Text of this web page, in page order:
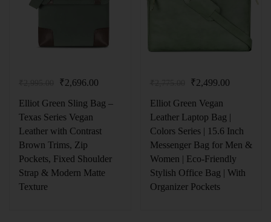
₹2,696.00
Elliot Green Sling Bag –
Texas Series Vegan
Leather with Contrast
Brown Trims, Zip
Pockets, Fixed Shoulder
Strap & Modern Matte
Texture
₹2,499.00
Elliot Green Vegan
Leather Laptop Bag |
Colors Series | 15.6 Inch
Messenger Bag for Men &
Women | Eco-Friendly
Stylish Office Bag | With
Organizer Pockets